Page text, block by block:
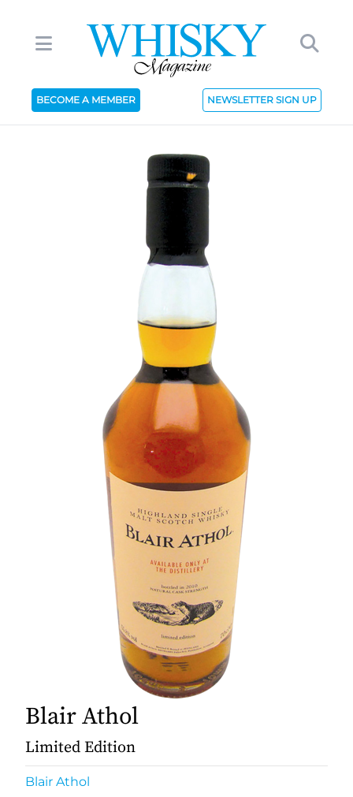
BECOME A MEMBER NEWSLETTER SIGN UP
Blair Athol
Limited Edition
Blair Athol